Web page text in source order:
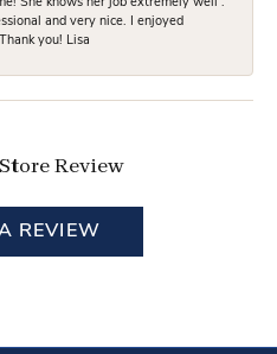
She knows her job extremely well .
and very nice. I enjoyed
you! Lisa
Review
REVIEW